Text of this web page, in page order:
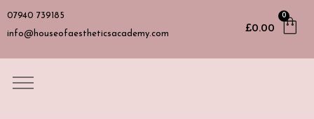
07940 739185
info@houseofaestheticsacademy.com
£0.00
0